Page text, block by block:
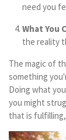
need you
What You
the reality
The magic of
something
Doing what
you might
that is